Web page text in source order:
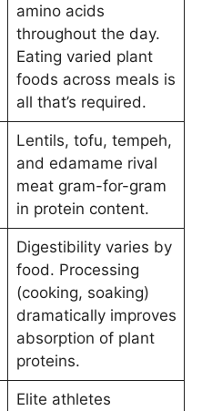
amino acids
throughout the day.
Eating varied plant
foods across meals is
all that’s required.
Lentils, tofu, tempeh,
and edamame rival
meat gram-for-gram
in protein content.
Digestibility varies by
food. Processing
(cooking, soaking)
dramatically improves
absorption of plant
proteins.
Elite athletes